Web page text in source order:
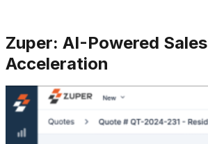
Zuper: AI-Powered Sales
Acceleration